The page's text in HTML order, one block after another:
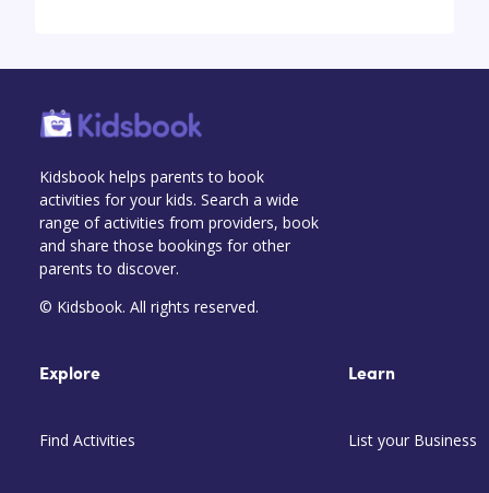
Kidsbook helps parents to book
activities for your kids. Search a wide
range of activities from providers, book
and share those bookings for other
parents to discover.
© Kidsbook. All rights reserved.
Explore
Find Activities
Learn
List your Business